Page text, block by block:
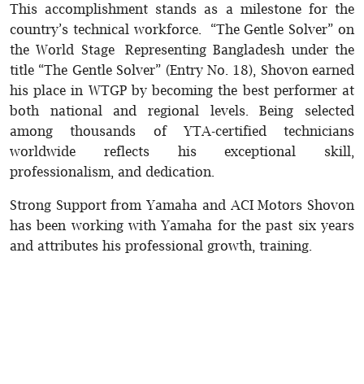
This accomplishment stands as a milestone for the
country’s technical workforce. “The Gentle Solver” on
the World Stage Representing Bangladesh under the
title “The Gentle Solver” (Entry No. 18), Shovon earned
his place in WTGP by becoming the best performer at
both national and regional levels. Being selected
among thousands of YTA-certified technicians
worldwide reflects his exceptional skill,
professionalism, and dedication.
Strong Support from Yamaha and ACI Motors Shovon
has been working with Yamaha for the past six years
and attributes his professional growth, training.